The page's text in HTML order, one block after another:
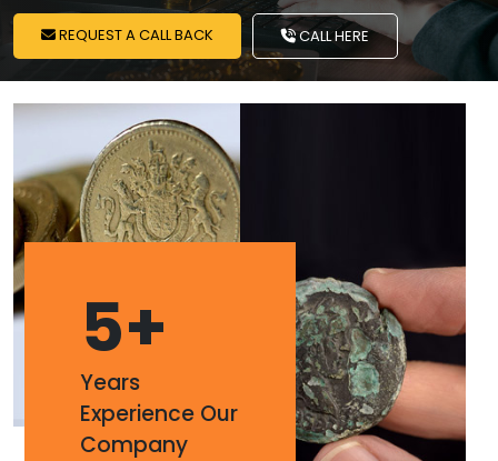
REQUEST A CALL BACK CALL HERE
5+
Years
Experience Our
Company